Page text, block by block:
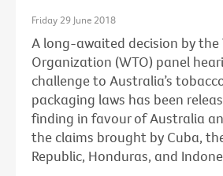
Friday 29 June 2018
A long-awaited decision by the
Organization (WTO) panel
challenge to Australia’s
packaging laws has been
finding in favour of Australia
the claims brought by Cuba,
Republic, Honduras, and